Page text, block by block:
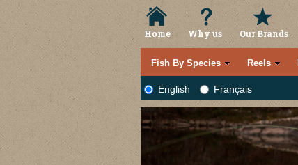
Home Why us Our Brands
Fish By Species Reels
English Français